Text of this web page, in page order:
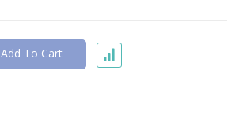
Add To Cart